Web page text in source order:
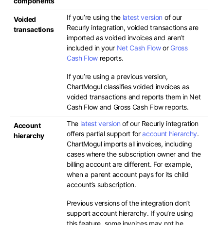
Voided
transactions
If you’re using the latest version of our
Recurly integration, voided transactions are
imported as voided invoices and aren’t
included in your Net Cash Flowor Gross
Cash Flow reports.
If you’re using a previous version,
ChartMogul classifies voided invoices as
voided transactions and reports them in Net
Cash Flow and Gross Cash Flow reports.
Account
hierarchy
The latest version of our Recurly integration
offers partial support foraccount hierarchy.
ChartMogul imports all invoices, including
cases where the subscription owner and the
billing account are different. For example,
when a parent account pays for its child
account’s subscription.
Previous versions of the integration don’t
support account hierarchy. If you’re using